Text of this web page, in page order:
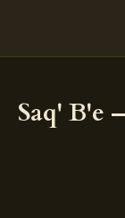
Saq' B'e